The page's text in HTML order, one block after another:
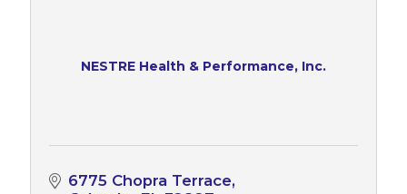
NESTRE Health & Performance, Inc.
6775 Chopra Terrace